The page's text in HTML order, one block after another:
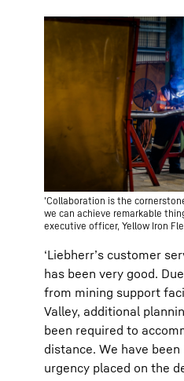
'Collaboration is the
we can achieve remarkable
executive officer, Yellow Iron
‘Liebherr’s customer
has been very good.
from mining support
Valley, additional
been required to
distance. We have
urgency placed on the